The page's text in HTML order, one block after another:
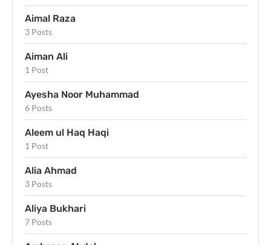
Aimal Raza
3 Posts
Aiman Ali
1 Post
Ayesha Noor Muhammad
6 Posts
Aleem ul Haq Haqi
1 Post
Alia Ahmad
3 Posts
Aliya Bukhari
7 Posts